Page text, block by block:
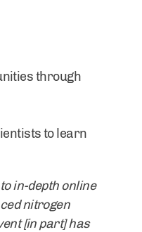
through
to learn
in-depth online
nitrogen
[in part] has